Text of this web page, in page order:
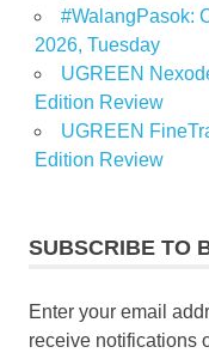
#WalangPasok:
2026, Tuesday
UGREEN
Edition Review
UGREEN
Edition Review
SUBSCRIBE TO
Enter your email
receive notifications